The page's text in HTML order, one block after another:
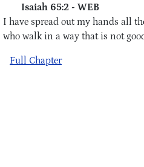
Isaiah 65:2 - WEB
I have spread out my hands all
who walk in a way that is not
Full Chapter